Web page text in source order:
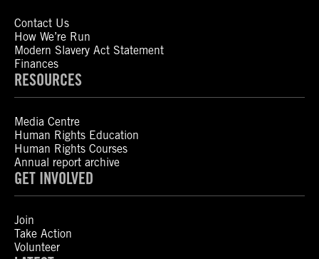
Contact Us
How We’re Run
Modern Slavery Act Statement
Finances
RESOURCES
Media Centre
Human Rights Education
Human Rights Courses
Annual report archive
GET INVOLVED
Join
Take Action
Volunteer